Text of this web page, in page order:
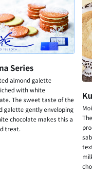
Series
almond galette
with white
The sweet taste of the
galette gently enveloping
chocolate makes this a
treat.